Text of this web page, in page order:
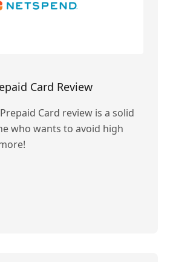
Card Review
Card review is a solid
who wants to avoid high